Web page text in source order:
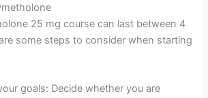
25 mg course can last between 4
some steps to consider when starting
goals: Decide whether you are